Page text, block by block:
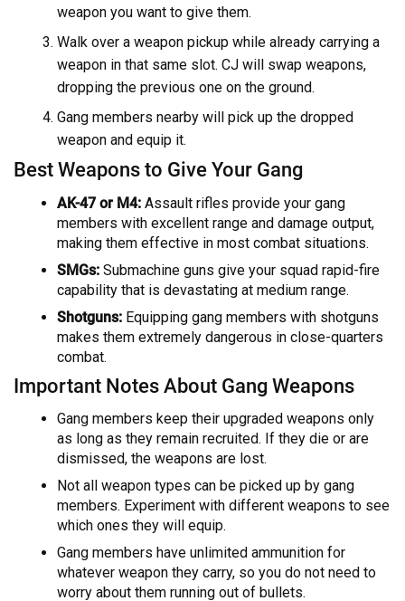
weapon you want to give them.
Walk over a weapon pickup while already carrying a
weapon in that same slot. CJ will swap weapons,
dropping the previous one on the ground.
Gang members nearby will pick up the dropped
weapon and equip it.
Best Weapons to Give Your Gang
AK-47 or M4: Assault rifles provide your gang
members with excellent range and damage output,
making them effective in most combat situations.
SMGs: Submachine guns give your squad rapid-fire
capability that is devastating at medium range.
Shotguns: Equipping gang members with shotguns
makes them extremely dangerous in close-quarters
combat.
Important Notes About Gang Weapons
Gang members keep their upgraded weapons only
as long as they remain recruited. If they die or are
dismissed, the weapons are lost.
Not all weapon types can be picked up by gang
members. Experiment with different weapons to see
which ones they will equip.
Gang members have unlimited ammunition for
whatever weapon they carry, so you do not need to
worry about them running out of bullets.